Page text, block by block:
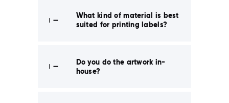
What kind of material is best
suited for printing labels?
Do you do the artwork in-
house?